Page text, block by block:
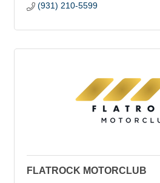
(931) 210-5599
FLATROCK MOTORCLUB